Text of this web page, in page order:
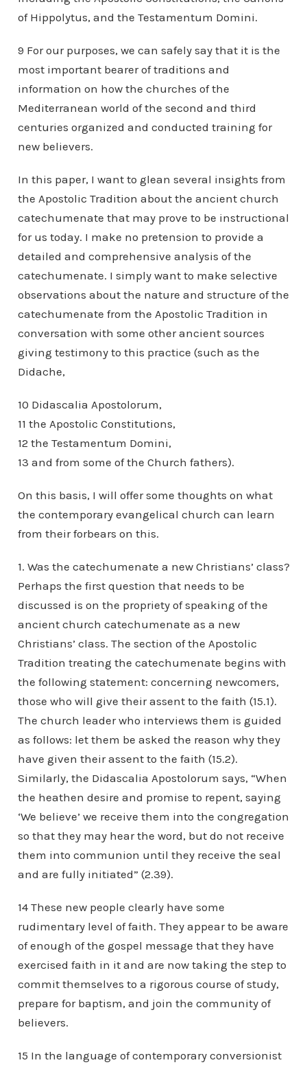
of Hippolytus, and the Testamentum Domini.
9 For our purposes, we can safely say that it is the
most important bearer of traditions and
information on how the churches of the
Mediterranean world of the second and third
centuries organized and conducted training for
new believers.
In this paper, I want to glean several insights from
the Apostolic Tradition about the ancient church
catechumenate that may prove to be instructional
for us today. I make no pretension to provide a
detailed and comprehensive analysis of the
catechumenate. I simply want to make selective
observations about the nature and structure of the
catechumenate from the Apostolic Tradition in
conversation with some other ancient sources
giving testimony to this practice (such as the
Didache,
10 Didascalia Apostolorum,
11 the Apostolic Constitutions,
12 the Testamentum Domini,
13 and from some of the Church fathers).
On this basis, I will offer some thoughts on what
the contemporary evangelical church can learn
from their forbears on this.
1. Was the catechumenate a new Christians’ class?
Perhaps the first question that needs to be
discussed is on the propriety of speaking of the
ancient church catechumenate as a new
Christians’ class. The section of the Apostolic
Tradition treating the catechumenate begins with
the following statement: concerning newcomers,
those who will give their assent to the faith (15.1).
The church leader who interviews them is guided
as follows: let them be asked the reason why they
have given their assent to the faith (15.2).
Similarly, the Didascalia Apostolorum says, “When
the heathen desire and promise to repent, saying
‘We believe’ we receive them into the congregation
so that they may hear the word, but do not receive
them into communion until they receive the seal
and are fully initiated” (2.39).
14 These new people clearly have some
rudimentary level of faith. They appear to be aware
of enough of the gospel message that they have
exercised faith in it and are now taking the step to
commit themselves to a rigorous course of study,
prepare for baptism, and join the community of
believers.
15 In the language of contemporary conversionist